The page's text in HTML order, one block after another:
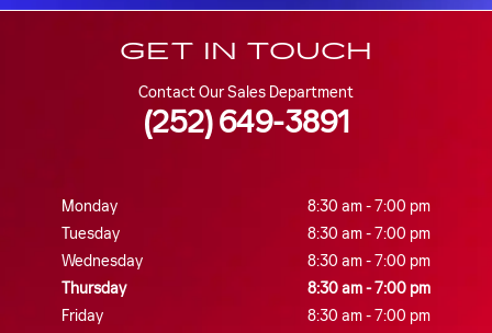
GET IN TOUCH
Contact Our Sales Department
(252) 649-3891
Monday
8:30 am - 7:00 pm
Tuesday
8:30 am - 7:00 pm
Wednesday
8:30 am - 7:00 pm
Thursday
8:30 am - 7:00 pm
Friday
8:30 am - 7:00 pm